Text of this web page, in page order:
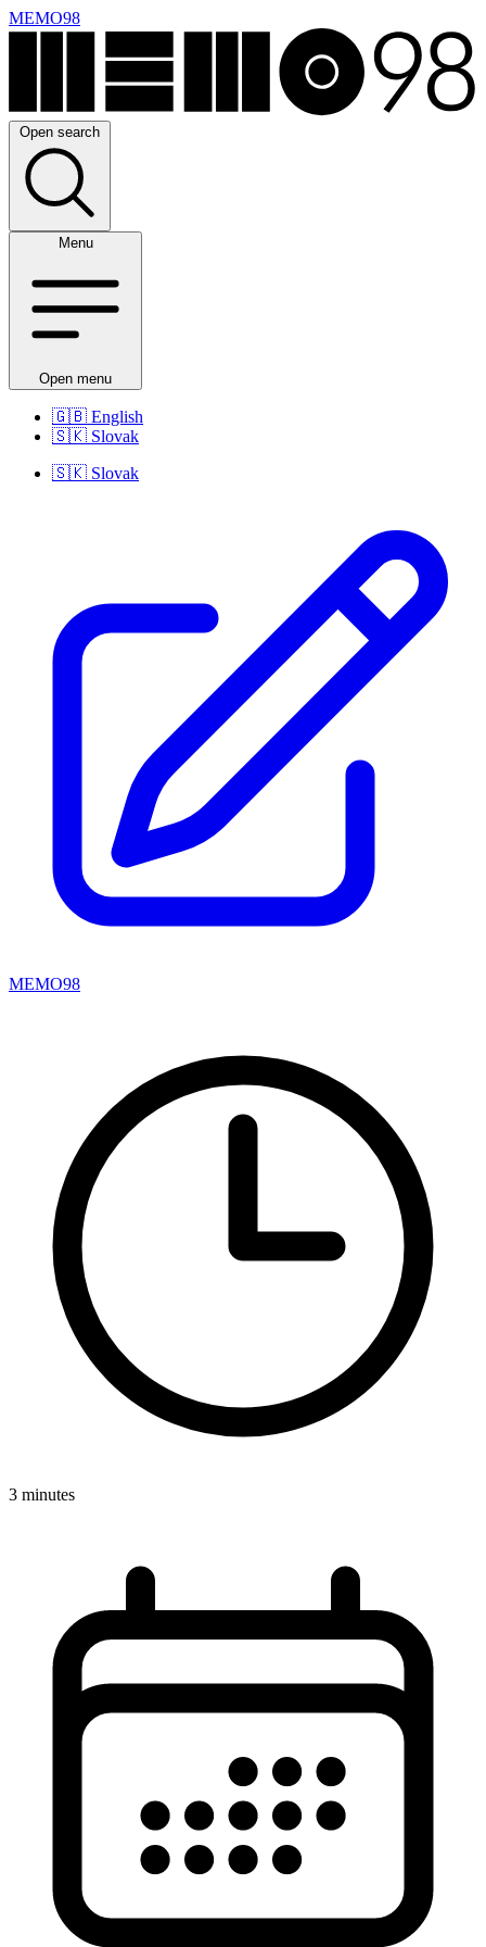
MEMO98
Open search
Menu
Open menu
🇬🇧 English
🇸🇰 Slovak
🇸🇰 Slovak
MEMO98
3 minutes